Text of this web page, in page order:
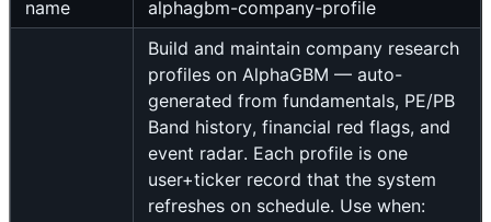
name
alphagbm-company-profile
Build and maintain company research
profiles on AlphaGBM — auto-
generated from fundamentals, PE/PB
Band history, financial red flags, and
event radar. Each profile is one
user+ticker record that the system
refreshes on schedule. Use when: